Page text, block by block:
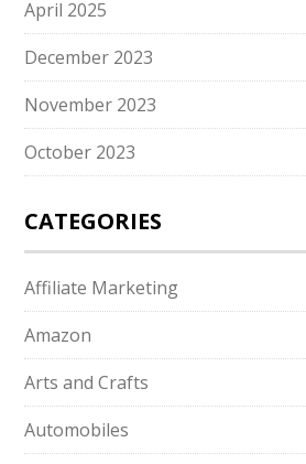
April 2025
December 2023
November 2023
October 2023
CATEGORIES
Affiliate Marketing
Amazon
Arts and Crafts
Automobiles